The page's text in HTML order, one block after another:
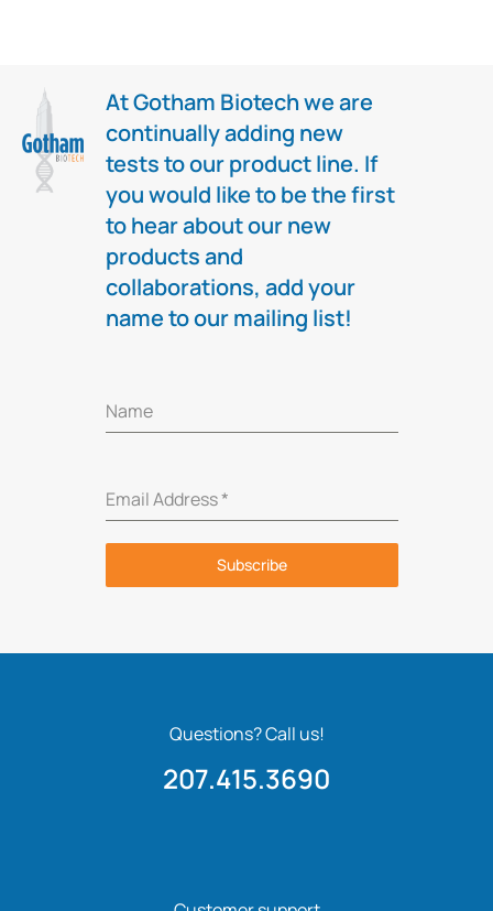
At Gotham Biotech we are
continually adding new
tests to our product line. If
you would like to be the first
to hear about our new
products and
collaborations, add your
name to our mailing list!
Name
Email Address*
Subscribe
Questions? Call us!
207.415.3690